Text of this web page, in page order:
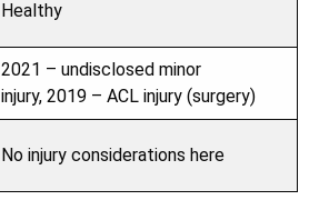
Healthy
2021 – undisclosed minor
injury, 2019 – ACL injury (surgery)
No injury considerations here